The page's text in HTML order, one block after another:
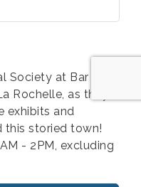
Society at Bar
Rochelle, as they
exhibits and
this storied town!
- 2PM, excluding